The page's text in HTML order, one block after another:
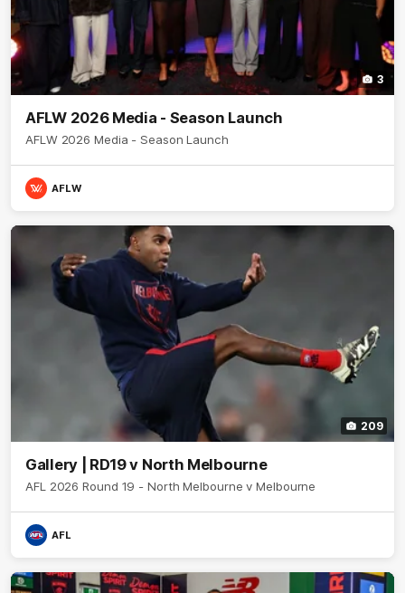
3
AFLW 2026 Media - Season Launch
AFLW 2026 Media - Season Launch
AFLW
209
Gallery | RD19 v North Melbourne
AFL 2026 Round 19 - North Melbourne v Melbourne
AFL